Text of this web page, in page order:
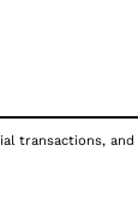
transactions,